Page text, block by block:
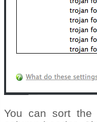
You can sort the